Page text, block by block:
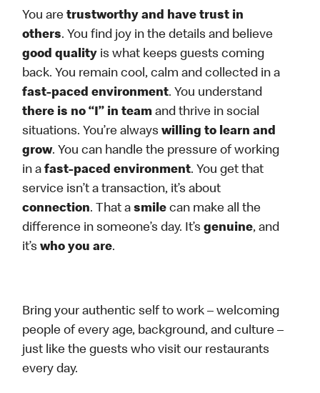
You aretrustworthy and have trust in
others. You find joy in the details and believe
good quality is what keeps guests coming
back. You remain cool, calm and collected in a
fast-paced environment. You understand
there is no “I” in teamand thrive in social
situations. You’re alwayswilling to learn and
grow. You can handle the pressure of working
in a fast-paced environment. You get that
service isn’t a transaction, it’s about
connection. That asmilecan make all the
difference in someone’s day. It’sgenuine, and
it’s who you are.
Bring your authentic self to work – welcoming
people of every age, background, and culture –
just like the guests who visit our restaurants
every day.